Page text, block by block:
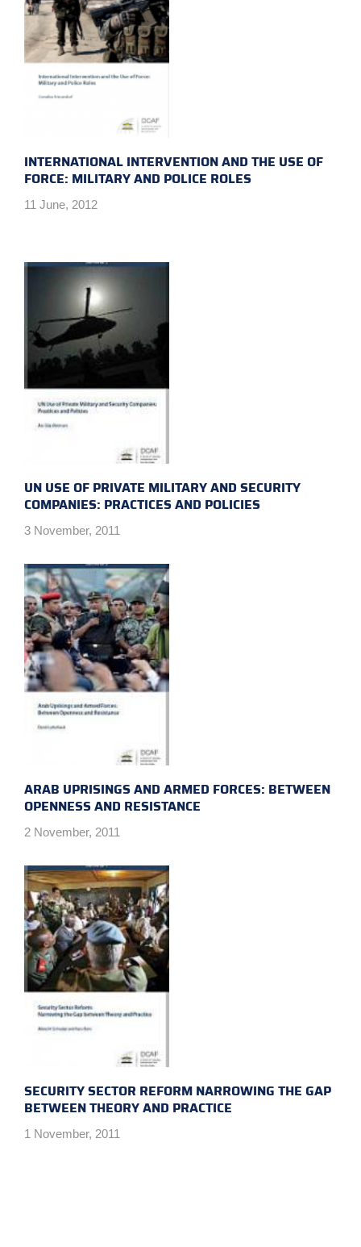
INTERNATIONAL INTERVENTION AND THE USE OF
FORCE: MILITARY AND POLICE ROLES
11 June, 2012
UN USE OF PRIVATE MILITARY AND SECURITY
COMPANIES: PRACTICES AND POLICIES
3 November, 2011
ARAB UPRISINGS AND ARMED FORCES: BETWEEN
OPENNESS AND RESISTANCE
2 November, 2011
SECURITY SECTOR REFORM NARROWING THE GAP
BETWEEN THEORY AND PRACTICE
1 November, 2011